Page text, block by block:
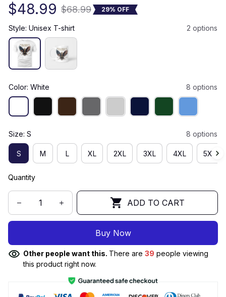
$48.99 $68.99 29% OFF
Style: Unisex T-shirt 2 options
Color: White 8 options
Size: S 8 options
S M L XL 2XL 3XL 4XL 5XL
Quantity
ADD TO CART
Buy Now
Other people want this. There are 39 people viewing
this product right now.